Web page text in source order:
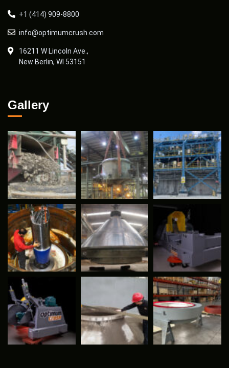
+1 (414) 909-8800
info@optimumcrush.com
16211 W Lincoln Ave.,
New Berlin, WI 53151
Gallery